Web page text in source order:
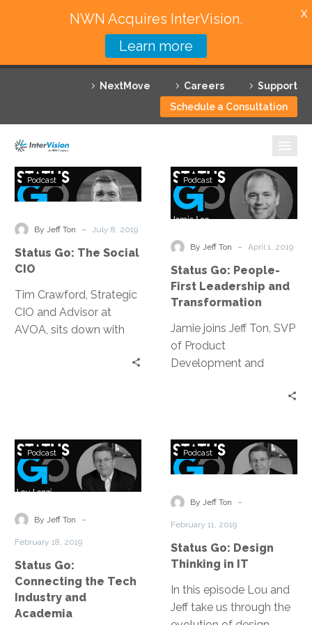
NextMove Careers
Support
Schedule a Consultation
Featured Solutions
Technology Partners
Why InterVision
Resources
Contact
Status
Go:
Social
Podcast
By Jeff Ton - July 8, 2019
Status Go: The Social
CIO
Tim Crawford, Strategic
CIO and Advisor at
AVOA, sits down with
podcasting and even
Tim’s experience as an
expert witness.
Status
Go:
People-
Leadership
Transformation
Podcast
By Jeff Ton - April 1, 2019
Status Go: People-
First Leadership and
Transformation
Jamie joins Jeff Ton, SVP
of Product
Development and
journey: the core and the
compass, being people.
Status
Go:
Connecting
Tech
Podcast
By Jeff Ton -
February 18, 2019
Status Go:
Connecting the Tech
Industry and
Academia
Status
Go:
Thinking
Podcast
By Jeff Ton -
February 11, 2019
Status Go: Design
Thinking in IT
In this episode Lou and
Jeff take us through the
NWN Acquires InterVision.
Learn more
X